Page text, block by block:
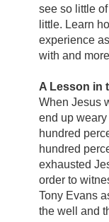
see so little
little. Learn
experience
with and
A Lesson in
When Jesus
end up
hundred
hundred
exhausted
order to
Tony Evans
the well and